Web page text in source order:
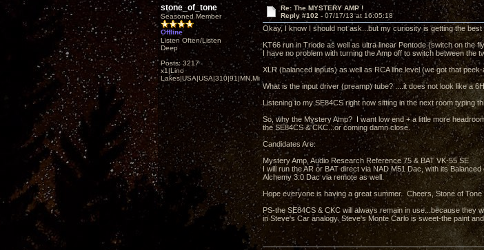
stone_of_tone
Seasoned Member
Offline
Listen Often/Listen
Deep
Posts: 3217
x1|Lino
Lakes|USA|USA|310|91|MN,Minnesota
Re: The MYSTERY AMP !
Reply #102 - 07/17/13 at 16:05:18
Okay, I know I should not ask...but my curiosity is getting the best
KT66 run in Triode as well as ultra linear Pentode (switch on the
I have no problem with turning the Amp off to switch between the
XLR (balanced inputs) as well as RCA line level (we got that peek-
What is the input driver (preamp) tube? ....it does not look like a
Listening to my SE84CS right now sitting in the next room typing
So, why the Mystery Amp? I want low end + a little more
the SE84CS & CKC...or coming damn close.
Candidates Are:
Mystery Amp, Audio Research Reference 75 & BAT VK-55 SE
I will run the AR or BAT direct via NAD M51 Dac, with its
Alchemy 3.0 Dac via remote as well.
Hope everyone is having a great summer. Cheers, Stone of Tone
PS-the SE84CS & CKC will always remain in use...because they
in Steve's Car analogy. Steve's Monte Carlo is sweet-the paint